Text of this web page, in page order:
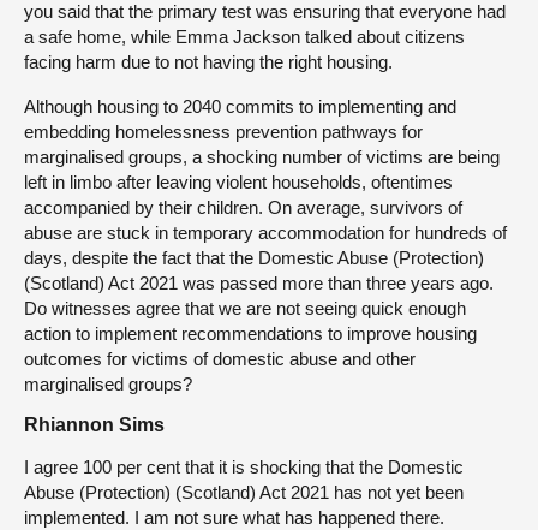
you said that the primary test was ensuring that everyone had
a safe home, while Emma Jackson talked about citizens
facing harm due to not having the right housing.
Although housing to 2040 commits to implementing and
embedding homelessness prevention pathways for
marginalised groups, a shocking number of victims are being
left in limbo after leaving violent households, oftentimes
accompanied by their children. On average, survivors of
abuse are stuck in temporary accommodation for hundreds of
days, despite the fact that the Domestic Abuse (Protection)
(Scotland) Act 2021 was passed more than three years ago.
Do witnesses agree that we are not seeing quick enough
action to implement recommendations to improve housing
outcomes for victims of domestic abuse and other
marginalised groups?
Rhiannon Sims
I agree 100 per cent that it is shocking that the Domestic
Abuse (Protection) (Scotland) Act 2021 has not yet been
implemented. I am not sure what has happened there.